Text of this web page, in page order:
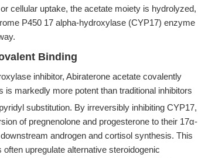
cellular uptake, the acetate moiety is hydrolyzed,
P450 17 alpha-hydroxylase (CYP17) enzyme
Binding
inhibitor, Abiraterone acetate covalently
is markedly more potent than traditional inhibitors
substitution. By irreversibly inhibiting CYP17,
of pregnenolone and progesterone to their 17α-
androgen and cortisol synthesis. This
upregulate alternative steroidogenic